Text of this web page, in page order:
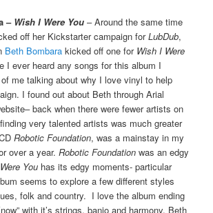
– Wish I Were You – Around the same time
off her Kickstarter campaign forLubDub,
Beth Bombarakicked off one for Wish I Were
I ever heard any songs for this album I
me talking about why I love vinyl to help
I found out about Beth through Arial
back when there were fewer artists on
very talented artists was much greater
Robotic Foundation, was a mainstay in my
over a year.Robotic Foundation was an edgy
You has its edgy moments- particular
seems to explore a few different styles
folk and country. I love the album ending
with it’s strings, banjo and harmony. Beth